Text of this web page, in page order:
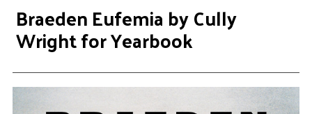
Braeden Eufemia by Cully
Wright for Yearbook